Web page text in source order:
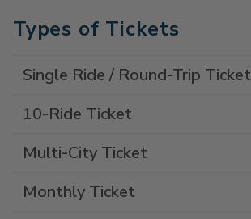
Types of Tickets
Single Ride / Round-Trip Ticket
10-Ride Ticket
Multi-City Ticket
Monthly Ticket